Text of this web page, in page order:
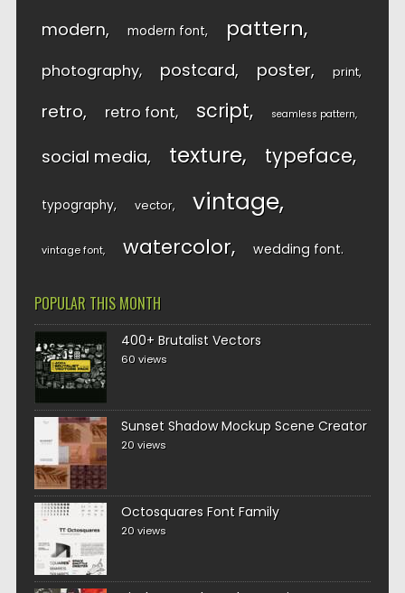
modern modern font pattern
photography postcard poster print
retro retro font script seamless pattern
social media texture typeface
typography vector vintage
vintage font watercolor wedding font
POPULAR THIS MONTH
400+ Brutalist Vectors
60 views
Sunset Shadow Mockup Scene Creator
20 views
Octosquares Font Family
20 views